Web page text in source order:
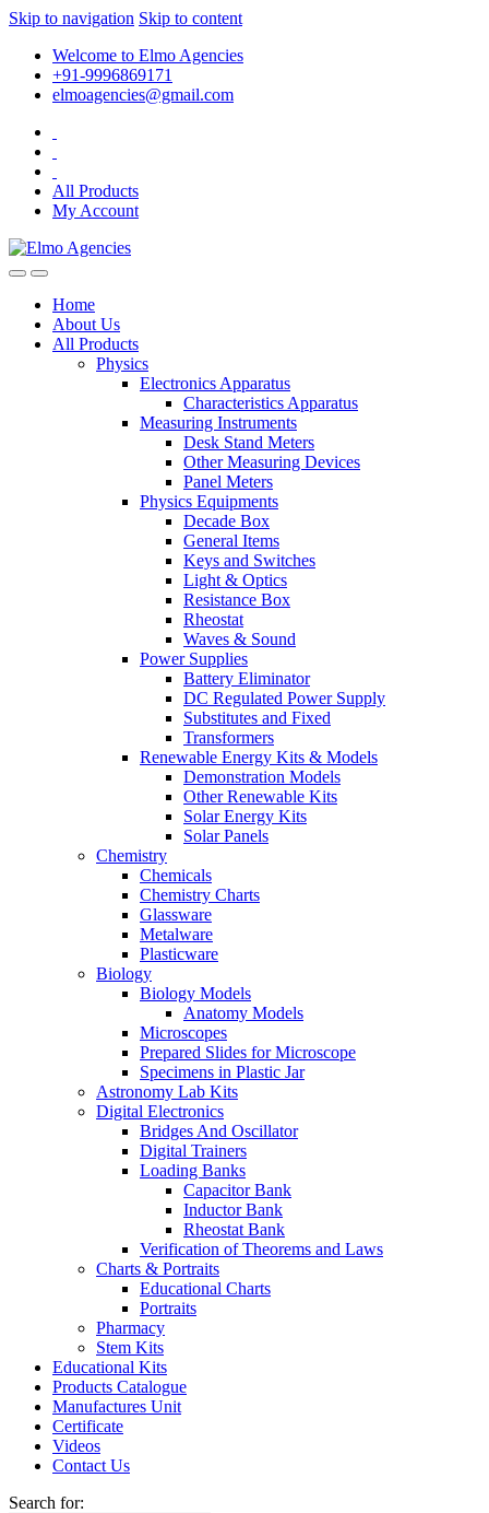
Skip to navigation Skip to content
Welcome to Elmo Agencies
+91-9996869171
elmoagencies@gmail.com
All Products
My Account
Home
About Us
All Products
Physics
Electronics Apparatus
Characteristics Apparatus
Measuring Instruments
Desk Stand Meters
Other Measuring Devices
Panel Meters
Physics Equipments
Decade Box
General Items
Keys and Switches
Light & Optics
Resistance Box
Rheostat
Waves & Sound
Power Supplies
Battery Eliminator
DC Regulated Power Supply
Substitutes and Fixed
Transformers
Renewable Energy Kits & Models
Demonstration Models
Other Renewable Kits
Solar Energy Kits
Solar Panels
Chemistry
Chemicals
Chemistry Charts
Glassware
Metalware
Plasticware
Biology
Biology Models
Anatomy Models
Microscopes
Prepared Slides for Microscope
Specimens in Plastic Jar
Astronomy Lab Kits
Digital Electronics
Bridges And Oscillator
Digital Trainers
Loading Banks
Capacitor Bank
Inductor Bank
Rheostat Bank
Verification of Theorems and Laws
Charts & Portraits
Educational Charts
Portraits
Pharmacy
Stem Kits
Educational Kits
Products Catalogue
Manufactures Unit
Certificate
Videos
Contact Us
Search for: